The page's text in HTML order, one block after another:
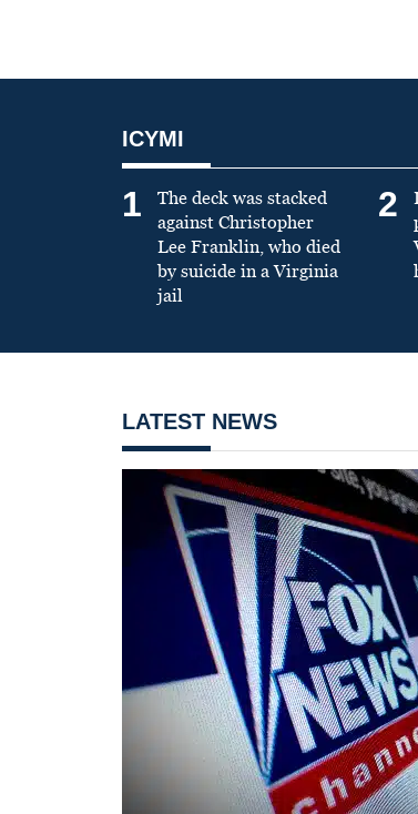
ICYMI
1
The deck was stacked
against Christopher
Lee Franklin, who died
by suicide in a Virginia
jail
2
LATEST NEWS